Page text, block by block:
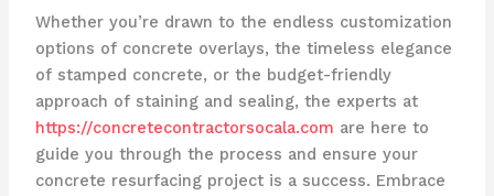
Whether you’re drawn to the endless customization
options of concrete overlays, the timeless elegance
of stamped concrete, or the budget-friendly
approach of staining and sealing, the experts at
https://concretecontractorsocala.com are here to
guide you through the process and ensure your
concrete resurfacing project is a success. Embrace